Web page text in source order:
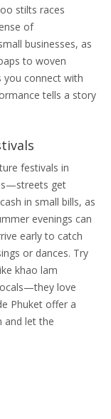
stilts races
of
businesses, as
to woven
you connect with
tells a story
festivals in
get
in small bills, as
evenings can
early to catch
or dances. Try
khao lam
love
Phuket offer a
and let the